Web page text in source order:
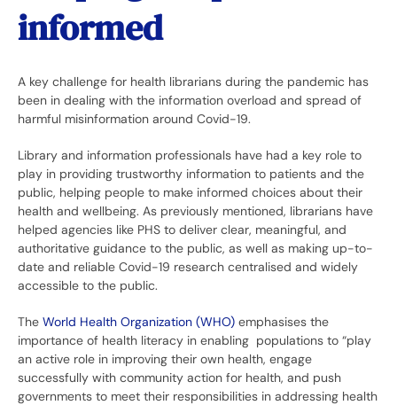
informed
A key challenge for health librarians during the pandemic has
been in dealing with the information overload and spread of
harmful misinformation around Covid-19.
Library and information professionals have had a key role to
play in providing trustworthy information to patients and the
public, helping people to make informed choices about their
health and wellbeing. As previously mentioned, librarians have
helped agencies like PHS to deliver clear, meaningful, and
authoritative guidance to the public, as well as making up-to-
date and reliable Covid-19 research centralised and widely
accessible to the public.
The World Health Organization (WHO) emphasises the
importance of health literacy in enabling populations to “play
an active role in improving their own health, engage
successfully with community action for health, and push
governments to meet their responsibilities in addressing health